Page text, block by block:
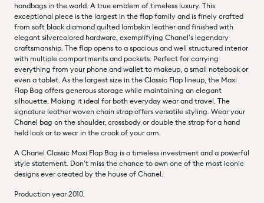
handbags in the world. A true emblem of timeless luxury. This
exceptional piece is the largest in the flap family and is finely crafted
from soft black diamond quilted lambskin leather and finished with
elegant silvercolored hardware, exemplifying Chanel’s legendary
craftsmanship. The flap opens to a spacious and well structured interior
with multiple compartments and pockets. Perfect for carrying
everything from your phone and wallet to makeup, a small notebook or
even a tablet. As the largest size in the Classic Flap lineup, the Maxi
Flap Bag offers generous storage while maintaining an elegant
silhouette. Making it ideal for both everyday wear and travel. The
signature leather woven chain strap offers versatile styling. Wear your
Chanel bag on the shoulder, crossbody or double the strap for a hand
held look or to wear in the crook of your arm.
A Chanel Classic Maxi Flap Bag is a timeless investment and a powerful
style statement. Don’t miss the chance to own one of the most iconic
designs ever created by the house of Chanel.
Production year 2010.